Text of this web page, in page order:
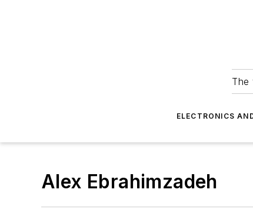
The
ELECTRONICS
Alex Ebrahimzadeh